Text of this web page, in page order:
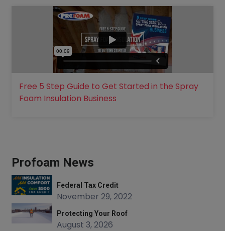
Free 5 Step Guide to Get Started in the Spray
Foam Insulation Business
Profoam News
Federal Tax Credit
November 29, 2022
Protecting Your Roof
August 3, 2026